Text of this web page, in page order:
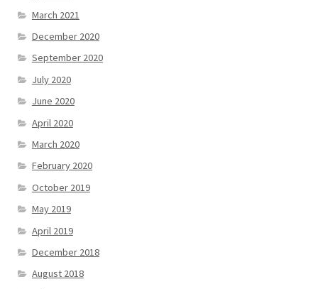
March 2021
December 2020
September 2020
July 2020
June 2020
April 2020
March 2020
February 2020
October 2019
May 2019
April 2019
December 2018
August 2018